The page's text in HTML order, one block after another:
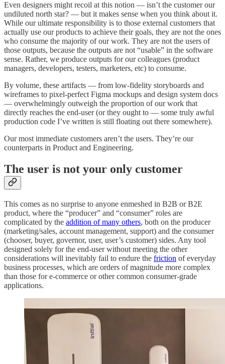
Even designers might recoil at this notion — isn’t the customer our
undiluted north star? — but it makes sense when you think about it.
While our ultimate responsibility is to those external customers that
actually use our products to achieve their goals, they are not the ones
who consume the majority of our work. They are not the users of
those outputs, because the outputs are not “usable” in the software
sense. Rather, we produce outputs for our colleagues (product
managers, developers, testers, marketers, etc) to consume.
By volume, these artifacts — from low-fidelity storyboards and
wireframes to pixel-perfect Figma mockups and design system docs
— overwhelmingly outweigh the proportion of our work that
directly reaches the end-user (or they ought to — some truly awful
production code I’ve written is still floating out there somewhere).
Our most immediate customers aren’t the users. They’re our
counterparts in Product and Engineering.
The user is not your only customer
This comes as no surprise to anyone enmeshed in B2B or B2E
product, where the “producer” and “consumer” roles are
complicated by the addition of many others, both on the producer
(marketing/sales, account management, support) and the consumer
(chooser, buyer, governor, user, user’s customer) sides. Any tool
designed solely for the end-user without meeting the other
considerations will inevitably fail to endure the friction of everyday
business processes, which are orders of magnitude more complex
than those for e-commerce or other common consumer-grade
applications.